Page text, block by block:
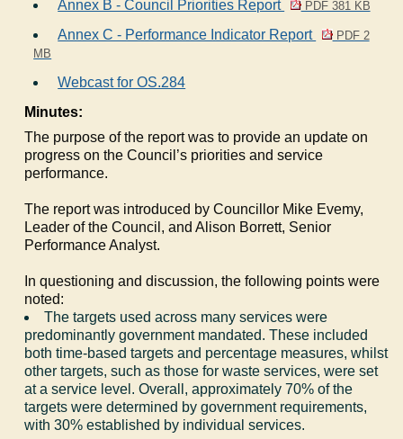
Annex B - Council Priorities Report PDF 381 KB
Annex C - Performance Indicator Report
PDF 2
MB
Webcast for OS.284
Minutes:
The purpose of the report was to provide an update on
progress on the Council’s priorities and service
performance.
The report was introduced by Councillor Mike Evemy,
Leader of the Council, and Alison Borrett, Senior
Performance Analyst.
In questioning and discussion, the following points were
noted:
The targets used across many services were
predominantly government mandated. These included
both time-based targets and percentage measures, whilst
other targets, such as those for waste services, were set
at a service level. Overall, approximately 70% of the
targets were determined by government requirements,
with 30% established by individual services.